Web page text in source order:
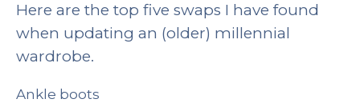
Here are the top five swaps I have found
when updating an (older) millennial
wardrobe.
Ankle boots